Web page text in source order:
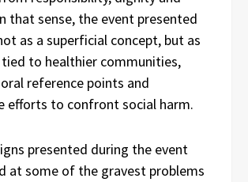
that sense, the event presented
as a superficial concept, but as
to healthier communities,
reference points and
efforts to confront social harm.
presented during the event
at some of the gravest problems